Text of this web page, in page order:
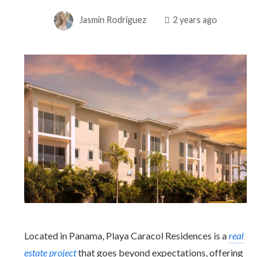
Jasmin Rodriguez 2 years ago
Located in Panama, Playa Caracol Residences is areal
estate projectthat goes beyond expectations, offering